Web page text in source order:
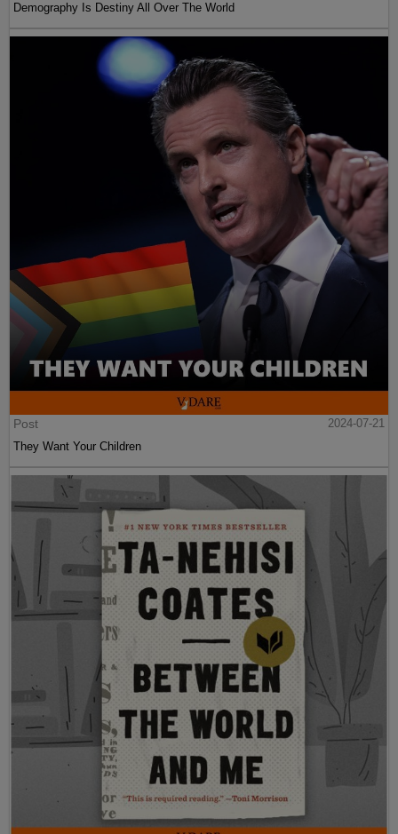
Demography Is Destiny All Over The World
Post
2024-07-21
They Want Your Children